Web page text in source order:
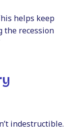
helps keep
the recession
indestructible.